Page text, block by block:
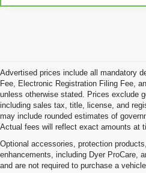
Advertised prices include all mandatory
Fee, Electronic Registration Filing Fee,
unless otherwise stated. Prices exclude
including sales tax, title, license, and
may include rounded estimates of
Actual fees will reflect exact amounts at
Optional accessories, protection
enhancements, including Dyer ProCare,
and are not required to purchase a